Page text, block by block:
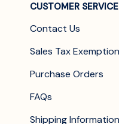
CUSTOMER SERVICE
Contact Us
Sales Tax Exemption
Purchase Orders
FAQs
Shipping Information